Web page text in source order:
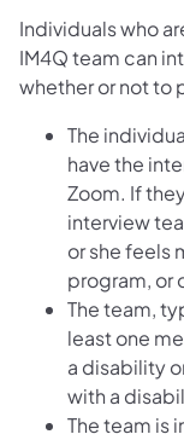
Individuals who
IM4Q team can
whether or not to
The
have the
Zoom. If
interview
or she feels
program, or
The team,
least one
a disability
with a
The team is